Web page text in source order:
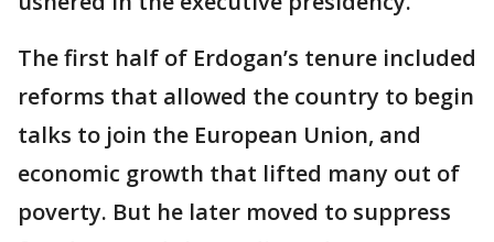
The first half of Erdogan’s tenure included
reforms that allowed the country to begin
talks to join the European Union, and
economic growth that lifted many out of
poverty. But he later moved to suppress